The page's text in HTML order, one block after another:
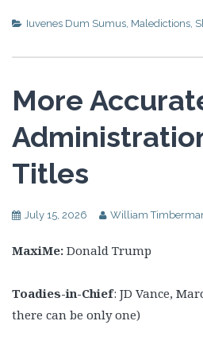
Iuvenes Dum Sumus Maledictions
More
Titles
July 15, 2026 William
MaxiMe: Donald Trump
Toadies-in-Chief: JD Vance,
there can be only one)